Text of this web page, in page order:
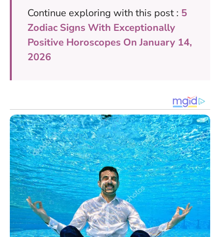
Continue exploring with this post : 5
Zodiac Signs With Exceptionally
Positive Horoscopes On January 14,
2026